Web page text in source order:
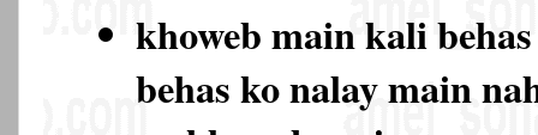
khoweb main kali
behas ko nalay main